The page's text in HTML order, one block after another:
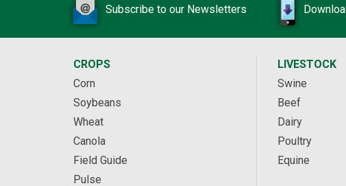
Subscribe to our Newsletters
CROPS
Corn
Soybeans
Wheat
Canola
Field Guide
Pulse
LIVESTOCK
Swine
Beef
Dairy
Poultry
Equine